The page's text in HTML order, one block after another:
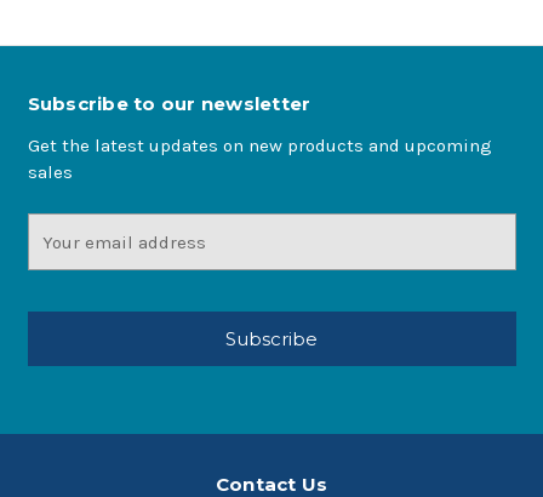
Subscribe to our newsletter
Get the latest updates on new products and upcoming
sales
Address
Contact Us